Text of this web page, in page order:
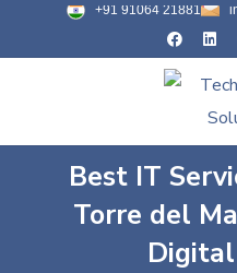
+91 91064 21881
Best IT
Torre del
Digital